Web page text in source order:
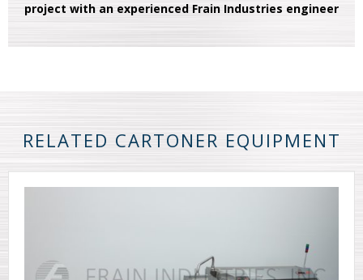
project with an experienced Frain Industries engineer
RELATED CARTONER EQUIPMENT